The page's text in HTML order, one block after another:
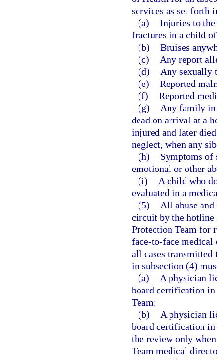
services as set forth
(a) Injuries to the
fractures in a child
(b) Bruises
(c)
Any report
(d)
Any sexually
(e) Reported
(f) Reported
(g)
Any family in
dead on arrival at a
injured and later
neglect, when any
(h)
Symptoms of
emotional or other
(i)
A child who
evaluated in a
(5)
All abuse
circuit by the hotline
Protection Team for
face-to-face medical
all cases
in subsection (4)
(a)
A physician
board certification in
Team;
(b)
A physician
board certification in
the review only
Team medical